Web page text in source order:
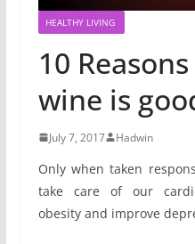
HEALTHY LIVING
10
wine is
July 7, 2017 Hadwin
Only when taken
take care of our
obesity and improve